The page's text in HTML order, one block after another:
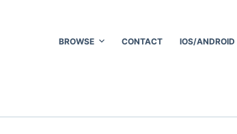
BROWSE CONTACT IOS/ANDROID